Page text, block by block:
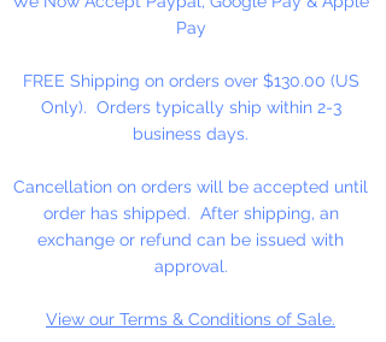
Pay
FREE Shipping on orders over $130.00 (US
Only). Orders typically ship within 2-3
business days.
Cancellation on orders will be accepted until
order has shipped. After shipping, an
exchange or refund can be issued with
approval.
View our Terms & Conditions of Sale.